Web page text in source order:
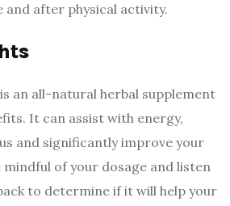
and after physical activity.
an all-natural herbal supplement
It can assist with energy,
and significantly improve your
mindful of your dosage and listen
to determine if it will help your